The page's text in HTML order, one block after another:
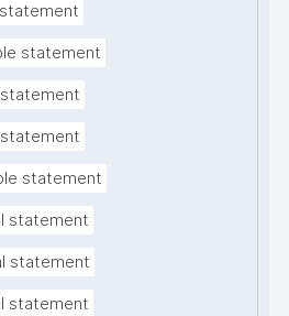
statement
statement
statement
statement
statement